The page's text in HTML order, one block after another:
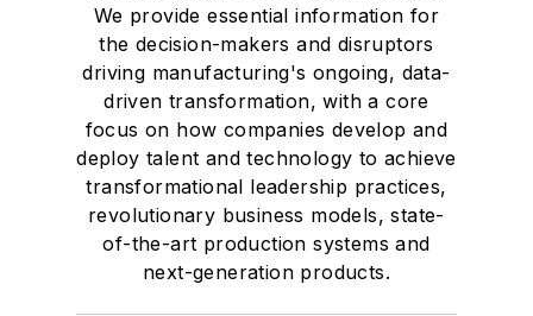
We provide essential information for
the decision-makers and disruptors
driving manufacturing's ongoing, data-
driven transformation, with a core
focus on how companies develop and
deploy talent and technology to achieve
transformational leadership practices,
revolutionary business models, state-
of-the-art production systems and
next-generation products.